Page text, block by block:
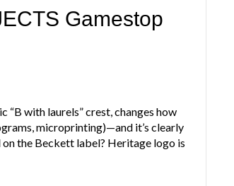
Gamestop
with laurels” crest, changes how
microprinting)—and it’s clearly
the Beckett label? Heritage logo is